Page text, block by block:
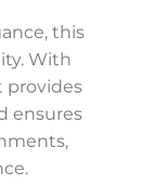
this
With
provides
ensures